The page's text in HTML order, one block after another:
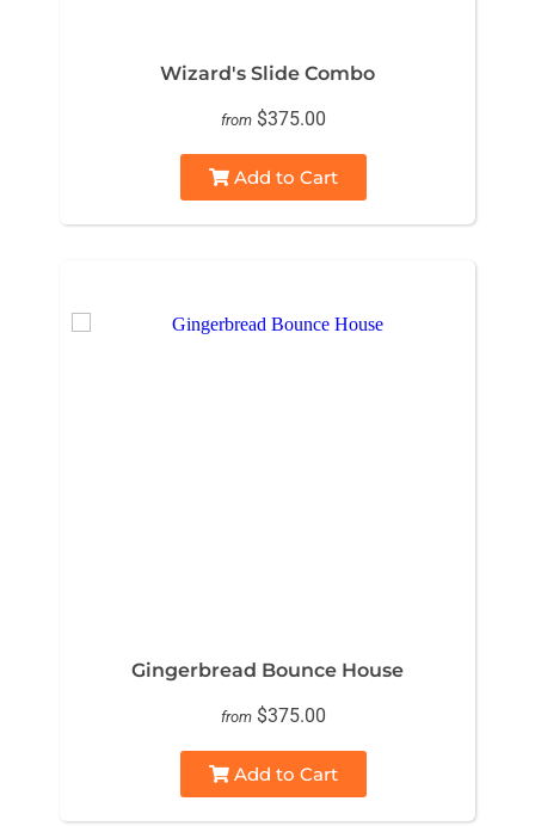
Wizard's Slide Combo
from $375.00
Add to Cart
Gingerbread Bounce House
from $375.00
Add to Cart